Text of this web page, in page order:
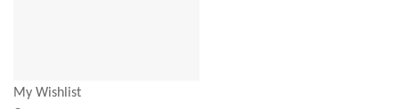
My Wishlist